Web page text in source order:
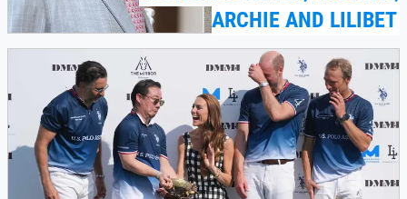
ARCHIE AND LILIBET